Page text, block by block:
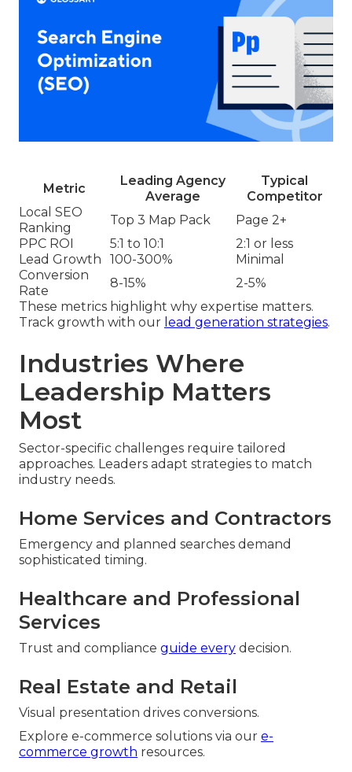
Metric
Leading Agency
Average
Typical
Competitor
Local SEO
Ranking
Top 3 Map Pack
Page 2+
PPC ROI
5:1 to 10:1
2:1 or less
Lead Growth
100-300%
Minimal
Conversion
Rate
8-15%
2-5%
These metrics highlight why expertise matters.
Track growth with our lead generation strategies.
Industries Where
Leadership Matters
Most
Sector-specific challenges require tailored
approaches. Leaders adapt strategies to match
industry needs.
Home Services and Contractors
Emergency and planned searches demand
sophisticated timing.
Healthcare and Professional
Services
Trust and compliance guide every decision.
Real Estate and Retail
Visual presentation drives conversions.
Explore e-commerce solutions via our e-
commerce growth resources.